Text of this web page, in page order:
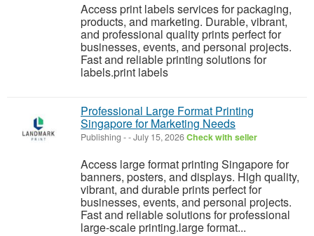
Access print labels services for packaging,
products, and marketing. Durable, vibrant,
and professional quality prints perfect for
businesses, events, and personal projects.
Fast and reliable printing solutions for
labels.print labels
Professional Large Format Printing
Singapore for Marketing Needs
Publishing --July 15, 2026Check with seller
Access large format printing Singapore for
banners, posters, and displays. High quality,
vibrant, and durable prints perfect for
businesses, events, and personal projects.
Fast and reliable solutions for professional
large-scale printing.large format...